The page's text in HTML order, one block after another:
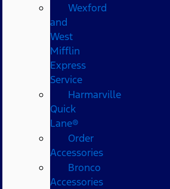
Wexford
and
West
Mifflin
Express
Service
Harmarville
Quick
Lane®
Order
Accessories
Bronco
Accessories